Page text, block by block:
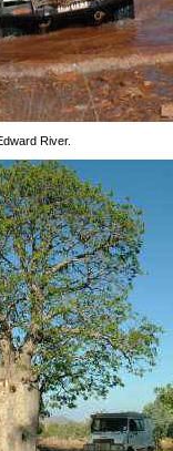
River.